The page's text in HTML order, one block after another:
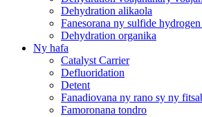
Dehydration alikaola
Fanesorana ny sulfide
Dehydration organika
Ny hafa
Catalyst Carrier
Defluoridation
Detent
Fanadiovana ny rano sy ny
Famoronana tondro